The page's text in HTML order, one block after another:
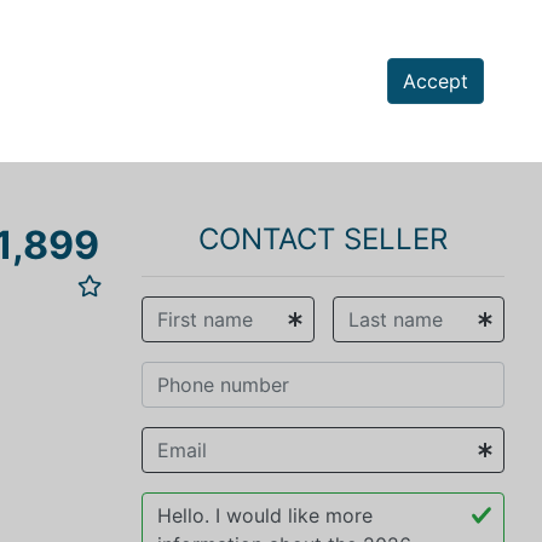
Accept
CONTACT SELLER